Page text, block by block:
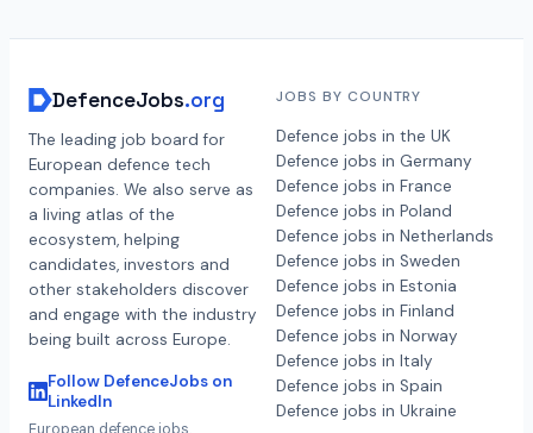
DefenceJobs.org
The leading job board for
European defence tech
companies. We also serve as
a living atlas of the
ecosystem, helping
candidates, investors and
other stakeholders discover
and engage with the industry
being built across Europe.
Follow DefenceJobs on
LinkedIn
JOBS BY COUNTRY
Defence jobs in the UK
Defence jobs in Germany
Defence jobs in France
Defence jobs in Poland
Defence jobs in Netherlands
Defence jobs in Sweden
Defence jobs in Estonia
Defence jobs in Finland
Defence jobs in Norway
Defence jobs in Italy
Defence jobs in Spain
Defence jobs in Ukraine